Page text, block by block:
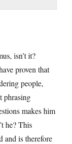
isn’t it?
proven that
people,
phrasing
makes him
he? This
and is therefore